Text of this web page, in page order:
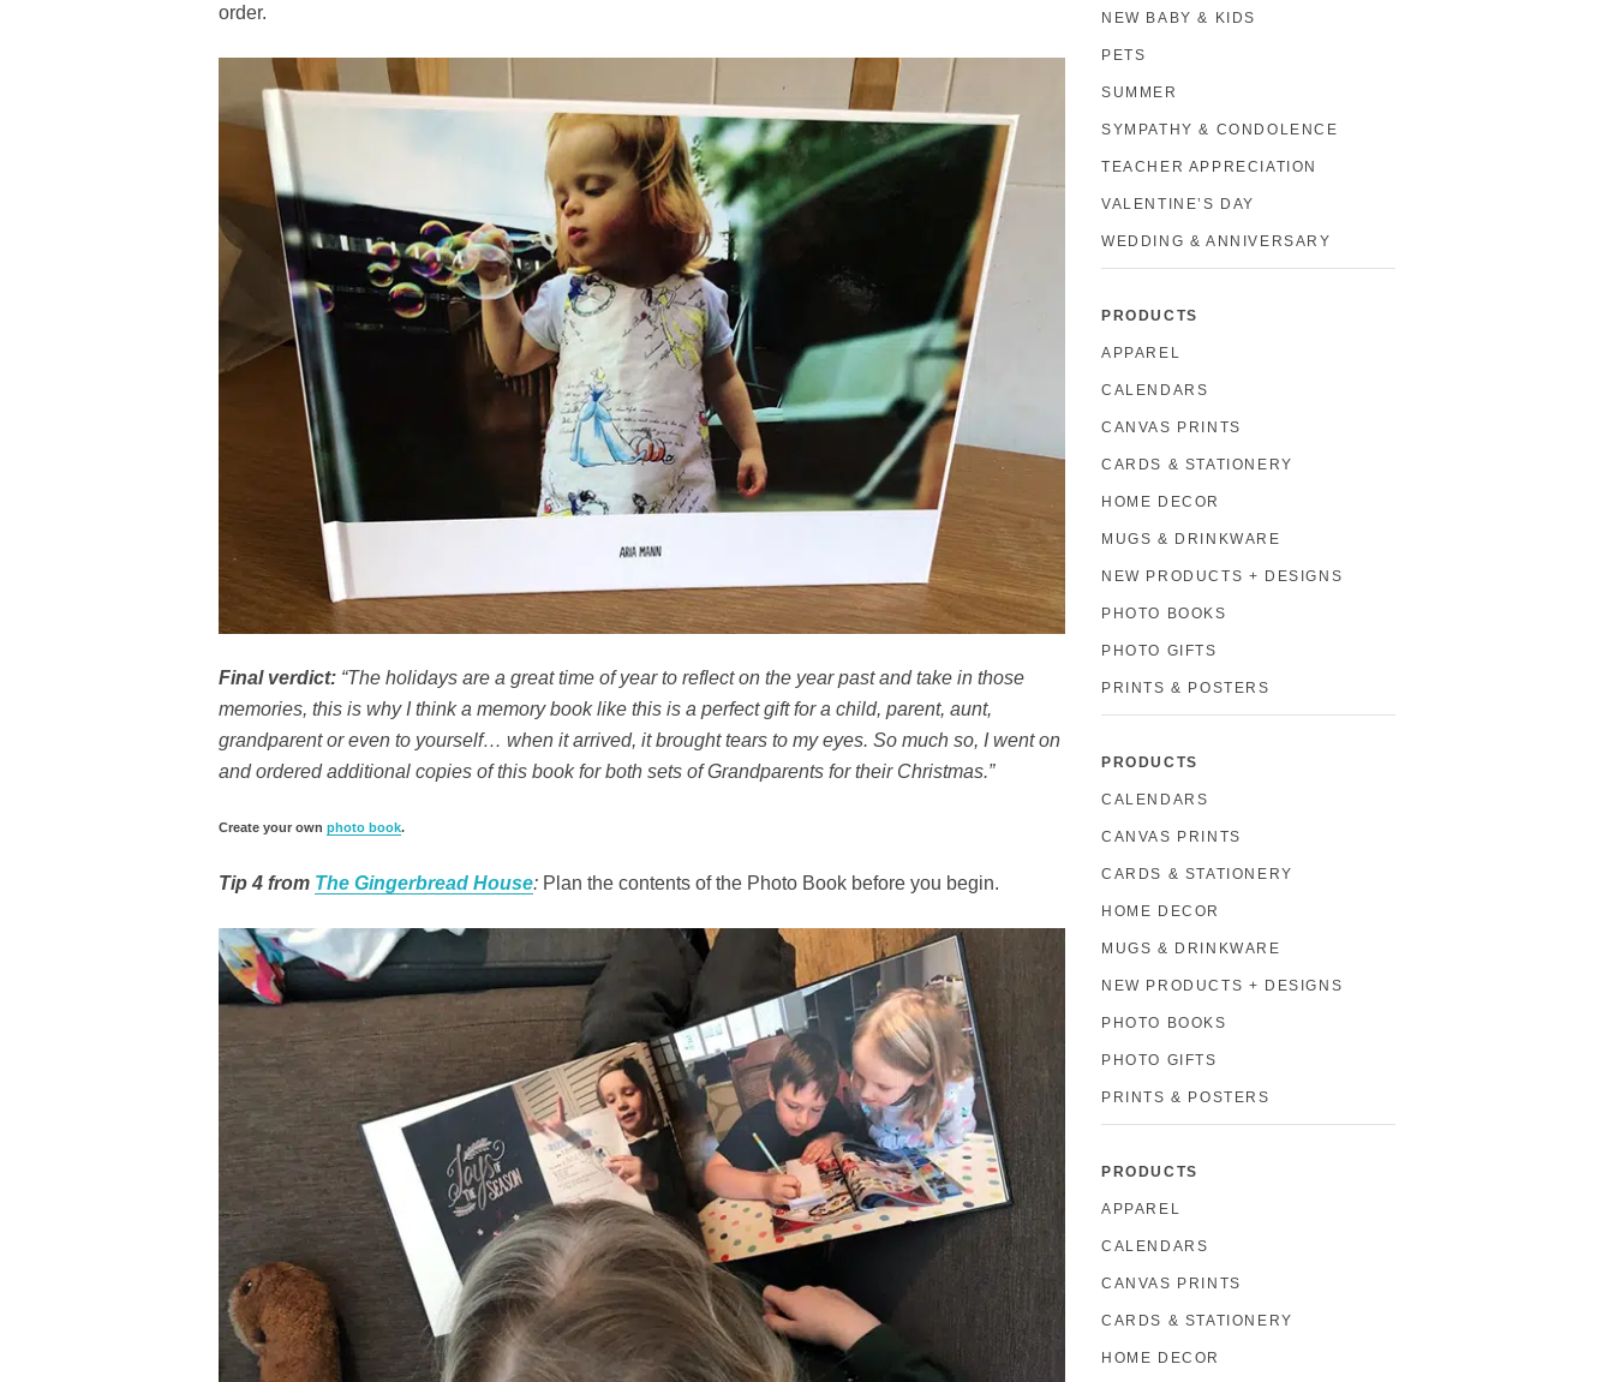
order.
Final verdict: “The holidays are a great time of year to reflect on the year past and take in those
memories, this is why I think a memory book like this is a perfect gift for a child, parent, aunt,
grandparent or even to yourself… when it arrived, it brought tears to my eyes. So much so, I went on
and ordered additional copies of this book for both sets of Grandparents for their Christmas.”
Create your own photo book.
Tip 4 from The Gingerbread House: Plan the contents of the Photo Book before you begin.
NEW BABY & KIDS
PETS
SUMMER
SYMPATHY & CONDOLENCE
TEACHER APPRECIATION
VALENTINE’S DAY
WEDDING & ANNIVERSARY
PRODUCTS
APPAREL
CALENDARS
CANVAS PRINTS
CARDS & STATIONERY
HOME DECOR
MUGS & DRINKWARE
NEW PRODUCTS + DESIGNS
PHOTO BOOKS
PHOTO GIFTS
PRINTS & POSTERS
PRODUCTS
CALENDARS
CANVAS PRINTS
CARDS & STATIONERY
HOME DECOR
MUGS & DRINKWARE
NEW PRODUCTS + DESIGNS
PHOTO BOOKS
PHOTO GIFTS
PRINTS & POSTERS
PRODUCTS
APPAREL
CALENDARS
CANVAS PRINTS
CARDS & STATIONERY
HOME DECOR